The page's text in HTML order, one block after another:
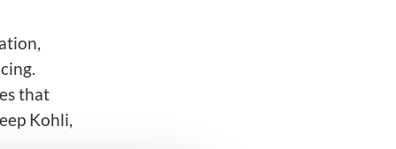
that
Kohli,